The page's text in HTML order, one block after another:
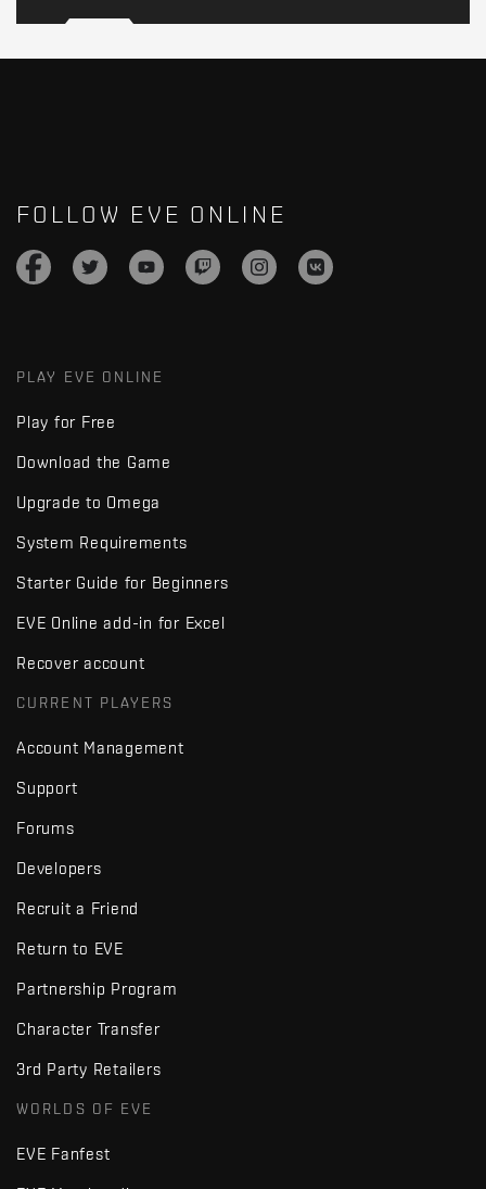
FOLLOW EVE ONLINE
PLAY EVE ONLINE
Play for Free
Download the Game
Upgrade to Omega
System Requirements
Starter Guide for Beginners
EVE Online add-in for Excel
Recover account
CURRENT PLAYERS
Account Management
Support
Forums
Developers
Recruit a Friend
Return to EVE
Partnership Program
Character Transfer
3rd Party Retailers
WORLDS OF EVE
EVE Fanfest